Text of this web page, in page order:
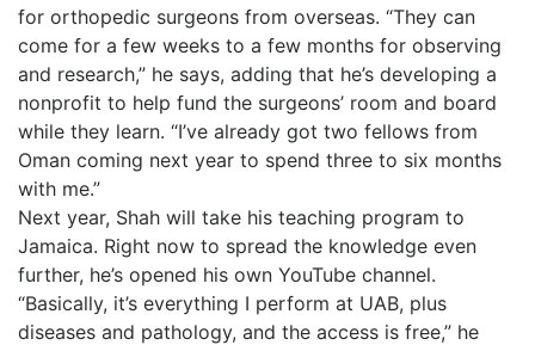
for orthopedic surgeons from overseas. “They can
come for a few weeks to a few months for observing
and research,” he says, adding that he’s developing a
nonprofit to help fund the surgeons’ room and board
while they learn. “I’ve already got two fellows from
Oman coming next year to spend three to six months
with me.”
Next year, Shah will take his teaching program to
Jamaica. Right now to spread the knowledge even
further, he’s opened his own YouTube channel.
“Basically, it’s everything I perform at UAB, plus
diseases and pathology, and the access is free,” he